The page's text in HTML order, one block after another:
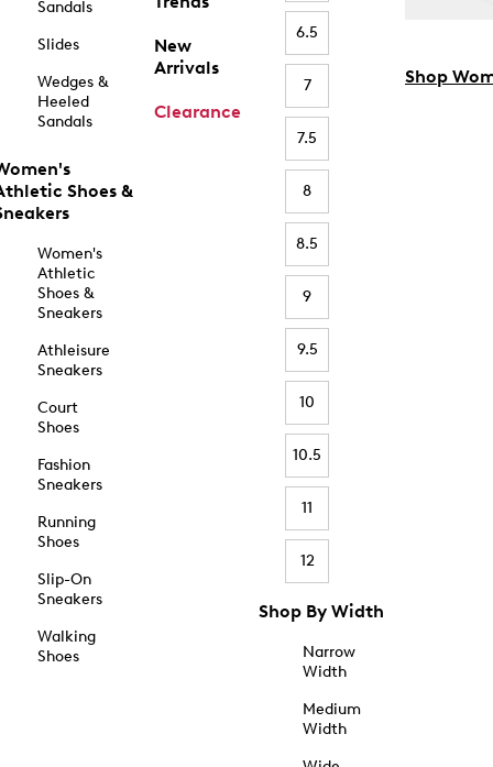
Sandals
Slides
Wedges &
Heeled
Sandals
Shoes &
Women's
Athletic
Shoes &
Sneakers
Athleisure
Sneakers
Court
Shoes
Fashion
Sneakers
Running
Shoes
Slip-On
Sneakers
Walking
Shoes
New
Arrivals
Clearance
6.5
7
7.5
8
8.5
9
9.5
10
10.5
11
12
Shop By Width
Narrow
Width
Medium
Width
Shop